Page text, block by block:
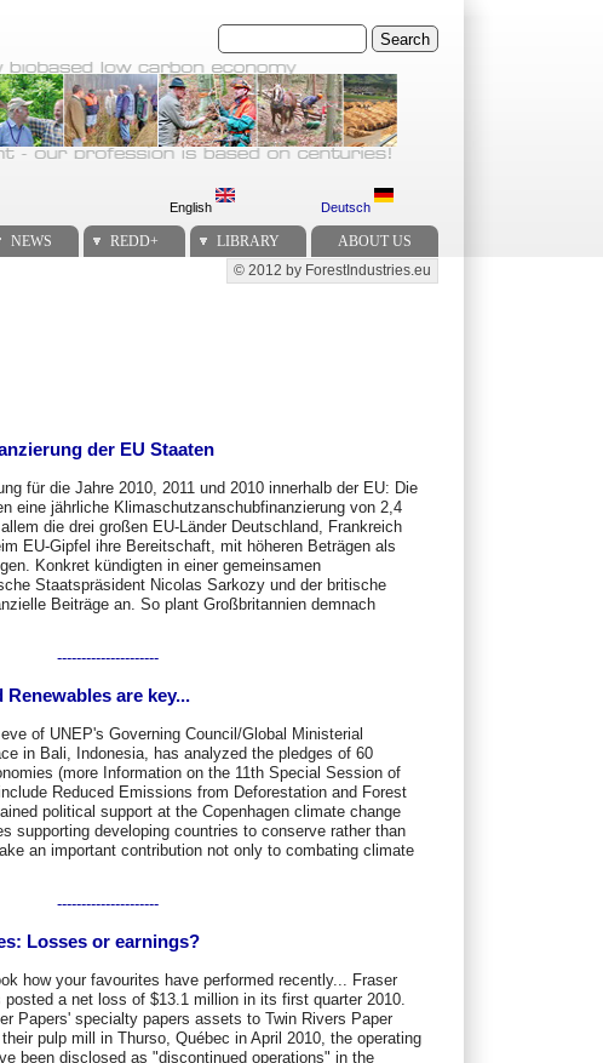
Search
English Deutsch
NEWS REDD+ LIBRARY ABOUT US
Secondary menu
© 2012 by ForestIndustries.eu
der EU Staaten
für die Jahre 2010, 2011 und 2010 innerhalb der EU: Die
eine jährliche Klimaschutzanschubfinanzierung von 2,4
die drei großen EU-Länder Deutschland, Frankreich
EU-Gipfel ihre Bereitschaft, mit höheren Beträgen als
Konkret kündigten in einer gemeinsamen
Staatspräsident Nicolas Sarkozy und der britische
Beiträge an. So plant Großbritannien demnach
---------------------
are key...
of UNEP's Governing Council/Global Ministerial
in Bali, Indonesia, has analyzed the pledges of 60
(more Information on the 11th Special Session of
Reduced Emissions from Deforestation and Forest
political support at the Copenhagen climate change
supporting developing countries to conserve rather than
an important contribution not only to combating climate
---------------------
Losses or earnings?
how your favourites have performed recently... Fraser
a net loss of $13.1 million in its first quarter 2010.
Papers' specialty papers assets to Twin Rivers Paper
pulp mill in Thurso, Québec in April 2010, the operating
been disclosed as "discontinued operations" in the